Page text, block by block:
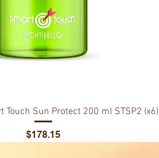
Touch Sun Protect 200 ml STSP2 (x6)
Price
$178.15